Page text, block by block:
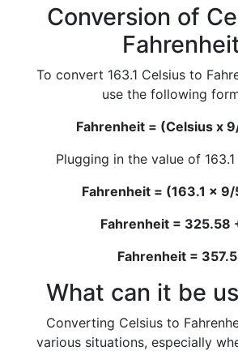
Conversion of
To convert 163.1 Celsius to
use the following
Fahrenheit = (Celsius x
Plugging in the value of
Fahrenheit = (163.1 x
Fahrenheit = 325.58
Fahrenheit =
What can it be
Converting Celsius to
various situations, especially